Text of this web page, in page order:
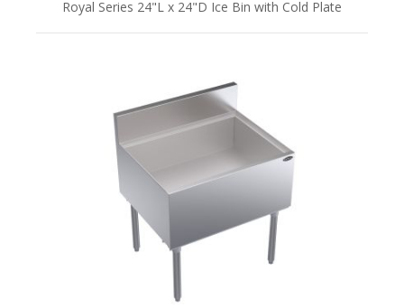
Royal Series 24"L x 24"D Ice Bin with Cold Plate